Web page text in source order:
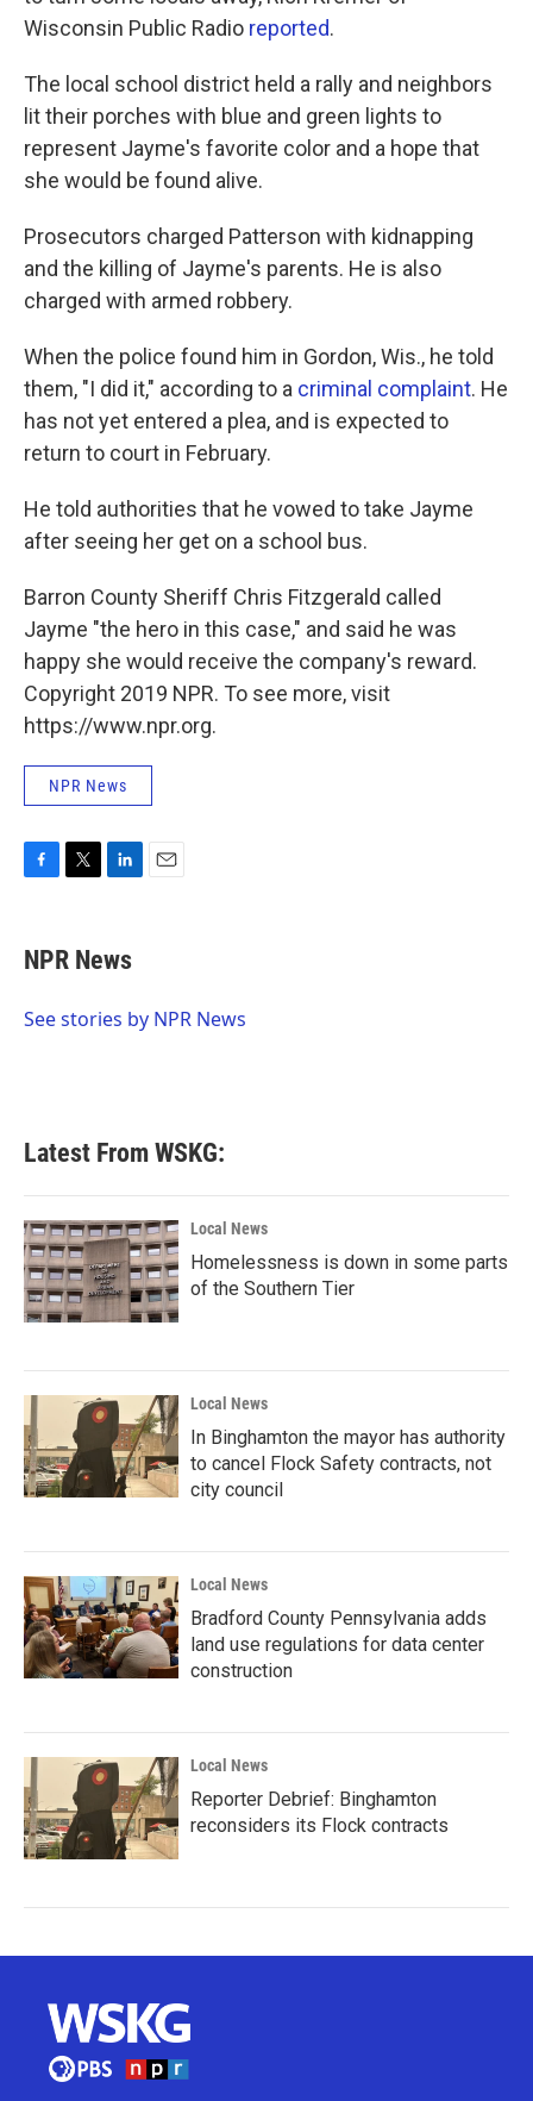
Wisconsin Public Radio reported.
The local school district held a rally and neighbors
lit their porches with blue and green lights to
represent Jayme's favorite color and a hope that
she would be found alive.
Prosecutors charged Patterson with kidnapping
and the killing of Jayme's parents. He is also
charged with armed robbery.
When the police found him in Gordon, Wis., he told
them, "I did it," according to a criminal complaint. He
has not yet entered a plea, and is expected to
return to court in February.
He told authorities that he vowed to take Jayme
after seeing her get on a school bus.
Barron County Sheriff Chris Fitzgerald called
Jayme "the hero in this case," and said he was
happy she would receive the company's reward.
Copyright 2019 NPR. To see more, visit
https://www.npr.org.
NPR News
e
b
o
t
t
r
k
e
I
NPR News
See stories by NPR News
Latest From WSKG:
Local News
Homelessness is down in some parts
of the Southern Tier
Local News
In Binghamton the mayor has authority
to cancel Flock Safety contracts, not
city council
Local News
Bradford County Pennsylvania adds
land use regulations for data center
construction
Local News
Reporter Debrief: Binghamton
reconsiders its Flock contracts